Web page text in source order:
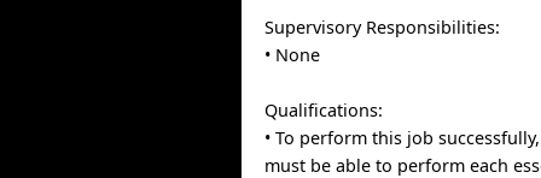
Supervisory Responsibilities:
• None
Qualifications:
• To perform this job
must be able to perform each